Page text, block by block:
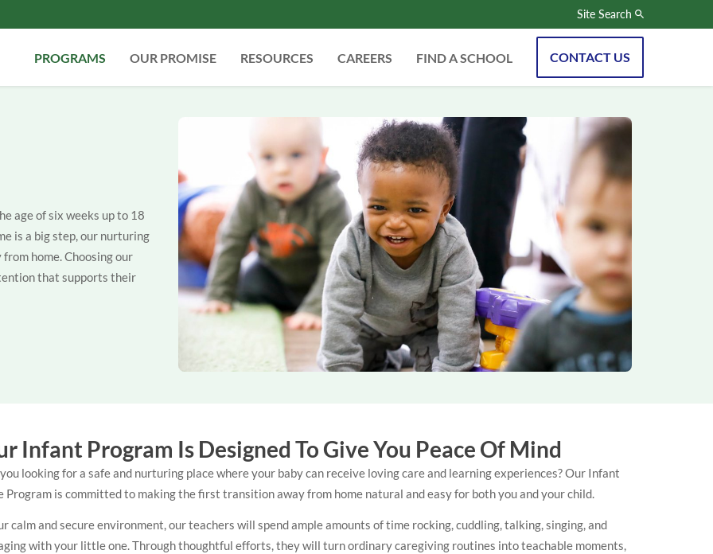
Site Search
PROGRAMS OUR PROMISE RESOURCES CAREERS FIND A SCHOOL CONTACT US
age of six weeks up to 18
is a big step, our nurturing
home. Choosing our
that supports their
Infant Program Is Designed To Give You Peace Of Mind
looking for a safe and nurturing place where your baby can receive loving care and learning experiences? Our Infant
Program is committed to making the first transition away from home natural and easy for both you and your child.
calm and secure environment, our teachers will spend ample amounts of time rocking, cuddling, talking, singing, and
with your little one. Through thoughtful efforts, they will turn ordinary caregiving routines into teachable moments,